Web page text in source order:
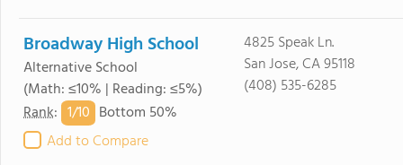
Broadway High School
Alternative School
(Math: ≤10% | Reading: ≤5%)
Rank: 1/10 Bottom 50%
Add to Compare
4825 Speak Ln.
San Jose, CA 95118
(408) 535-6285